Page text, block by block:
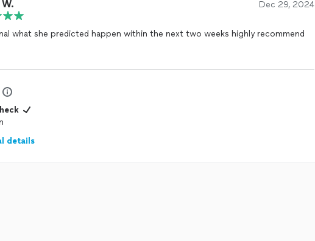
Dec 29, 2024
what she predicted happen within the next two weeks highly recommend
details